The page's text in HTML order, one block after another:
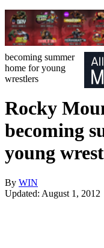
becoming summer
home for young
wrestlers
Rocky
becoming
young
By WIN
Updated: August 1, 2012